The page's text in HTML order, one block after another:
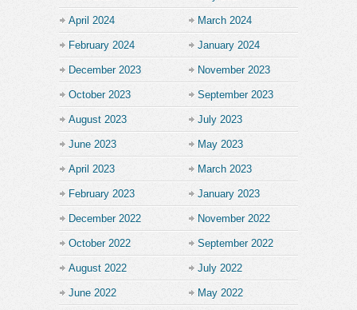
April 2024 March 2024
February 2024 January 2024
December 2023 November 2023
October 2023 September 2023
August 2023 July 2023
June 2023 May 2023
April 2023 March 2023
February 2023 January 2023
December 2022 November 2022
October 2022 September 2022
August 2022 July 2022
June 2022 May 2022